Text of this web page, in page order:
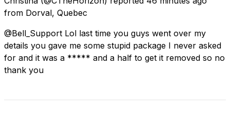
from Dorval, Quebec
@Bell_Support Lol last time you guys went over my
details you gave me some stupid package I never asked
for and it was a ***** and a half to get it removed so no
thank you